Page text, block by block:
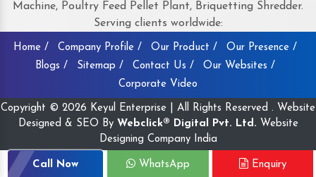
Machine, Poultry Feed Pellet Plant, Briquetting Shredder.
Serving clients worldwide:
Home / Company Profile / Our Product /
Our Presence /
Blogs /
Sitemap / Contact Us /
Our Websites /
Corporate Video
Copyright © 2026 Keyul Enterprise | All Rights Reserved . Website
Designed & SEO By Webclick® Digital Pvt. Ltd. Website
Designing Company India
Call Now WhatsApp Enquiry